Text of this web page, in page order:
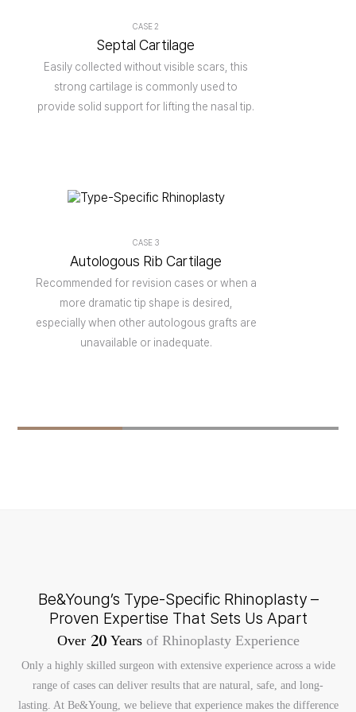
CASE 2
Septal Cartilage
Easily collected without visible scars, this
strong cartilage is commonly used to
provide solid support for lifting the nasal tip.
CASE 3
Autologous Rib Cartilage
Recommended for revision cases or when a
more dramatic tip shape is desired,
especially when other autologous grafts are
unavailable or inadequate.
Be&Young’s Type-Specific Rhinoplasty –
Proven Expertise That Sets Us Apart
Over 20 Yearsof Rhinoplasty Experience
Only a highly skilled surgeon with extensive experience across a wide
range of cases can deliver results that are natural, safe, and long-
lasting. At Be&Young, we believe that experience makes the difference